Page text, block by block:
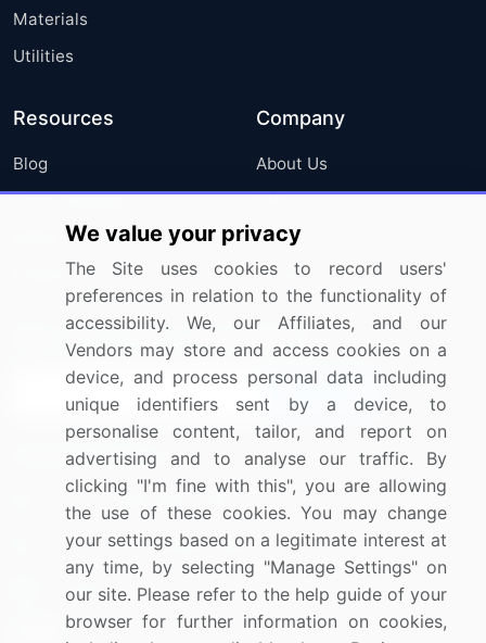
Materials
Utilities
Resources
Blog
Press Releases
Media Coverage
Research
Company
About Us
FAQ
Careers
Contact Us
Sign up for offers & promotions
Connect with us
US: (+1) 844-364-1100
UK: (+44) 203-893-3200
Contact Us
We value your privacy
The Site uses cookies to record users'
preferences in relation to the functionality of
accessibility. We, our Affiliates, and our
Vendors may store and access cookies on a
device, and process personal data including
unique identifiers sent by a device, to
personalise content, tailor, and report on
advertising and to analyse our traffic. By
clicking "I'm fine with this", you are allowing
the use of these cookies. You may change
your settings based on a legitimate interest at
any time, by selecting "Manage Settings" on
our site. Please refer to the help guide of your
browser for further information on cookies,